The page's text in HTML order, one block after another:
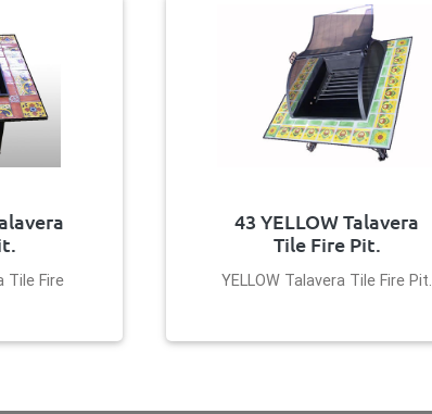
Tile Fire
43 YELLOW Talavera
Tile Fire Pit.
YELLOW Talavera Tile Fire Pit.